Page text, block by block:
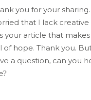
you for your
that I lack creative
your article that
of hope. Thank you.
a question, can you